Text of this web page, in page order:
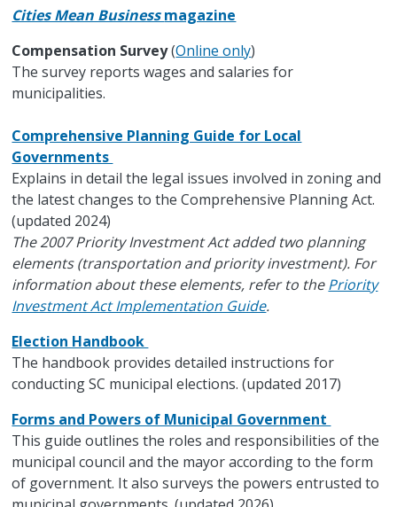
Cities Mean Businessmagazine
Compensation Survey(Online only)
The survey reports wages and salaries for
municipalities.
Comprehensive Planning Guide for Local
Governments
Explains in detail the legal issues involved in zoning and
the latest changes to the Comprehensive Planning Act.
(updated 2024)
The 2007 Priority Investment Act added two planning
elements (transportation and priority investment). For
information about these elements, refer to thePriority
Investment Act Implementation Guide.
Election Handbook
The handbook provides detailed instructions for
conducting SC municipal elections. (updated 2017)
Forms and Powers of Municipal Government
This guide outlines the roles and responsibilities of the
municipal council and the mayor according to the form
of government. It also surveys the powers entrusted to